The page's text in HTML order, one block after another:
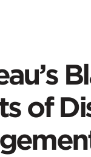
of